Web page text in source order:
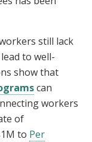
still lack
to well-
show that
can
workers
of
to Per